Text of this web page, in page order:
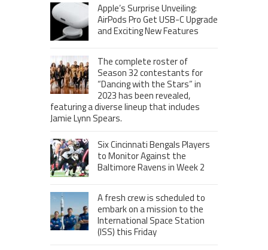
Apple’s Surprise Unveiling:
AirPods Pro Get USB-C Upgrade
and Exciting New Features
The complete roster of
Season 32 contestants for
“Dancing with the Stars” in
2023 has been revealed,
featuring a diverse lineup that includes
Jamie Lynn Spears.
Six Cincinnati Bengals Players
to Monitor Against the
Baltimore Ravens in Week 2
A fresh crew is scheduled to
embark on a mission to the
International Space Station
(ISS) this Friday